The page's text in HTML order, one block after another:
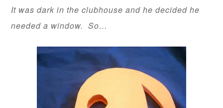
It was dark in the clubhouse and he decided he
needed a window. So…